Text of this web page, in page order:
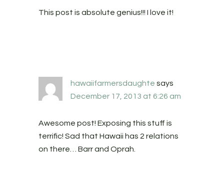
This post is absolute genius!!! I love it!
hawaiifarmersdaughte says
December 17, 2013 at 6:26 am
Awesome post! Exposing this stuff is
terrific! Sad that Hawaii has 2 relations
on there… Barr and Oprah.